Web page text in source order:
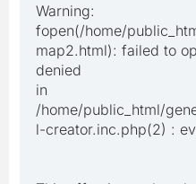
Warning:
fopen(/home/
map2.html): failed to
denied
in
/home/public_html/
l-creator.inc.php(2) :